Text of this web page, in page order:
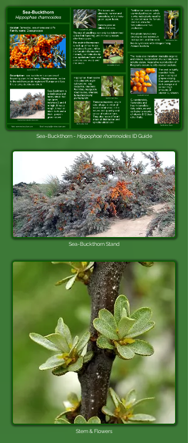
Sea-Buckthorn - Hippophae rhamnoidesID Guide
Sea-Buckthorn Stand
Stem & Flowers